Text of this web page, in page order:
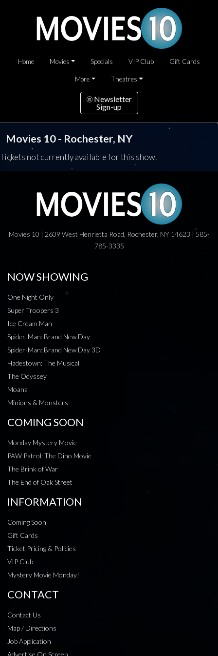
Home Movies Specials VIP Club Gift Cards
More Theatres
Newsletter
Sign-up
Movies 10 - Rochester, NY
Tickets not currently available for this show.
Movies 10 | 2609 West Henrietta Road, Rochester, NY 14623 | 585-
785-3335
NOW SHOWING
One Night Only
Super Troopers 3
Ice Cream Man
Spider-Man: Brand New Day
Spider-Man: Brand New Day 3D
Hadestown: The Musical
The Odyssey
Moana
Minions & Monsters
COMING SOON
Monday Mystery Movie
PAW Patrol: The Dino Movie
The Brink of War
The End of Oak Street
INFORMATION
Coming Soon
Gift Cards
Ticket Pricing & Policies
VIP Club
Mystery Movie Monday!
CONTACT
Contact Us
Map / Directions
Job Application
Advertise On Screen